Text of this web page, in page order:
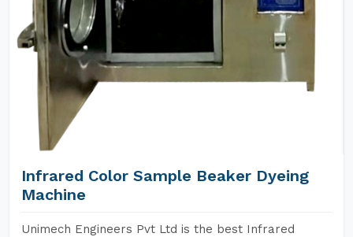
Infrared Color Sample Beaker Dyeing
Machine
Unimech Engineers Pvt Ltd is the best Infrared